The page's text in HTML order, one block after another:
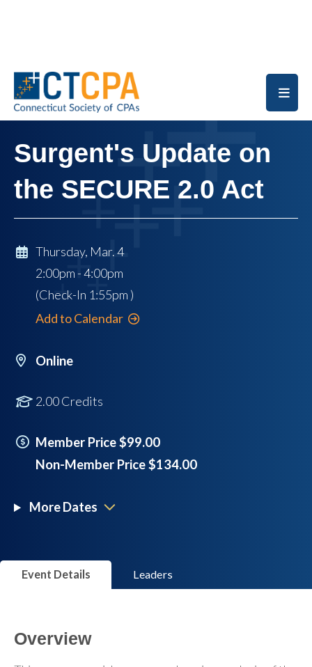
Surgent's Update on
the SECURE 2.0 Act
Thursday, Mar. 4
2:00pm - 4:00pm
(Check-In 1:55pm )
Add to Calendar
Online
2.00 Credits
Member Price $99.00
Non-Member Price $134.00
More Dates
Event Details Leaders
Overview